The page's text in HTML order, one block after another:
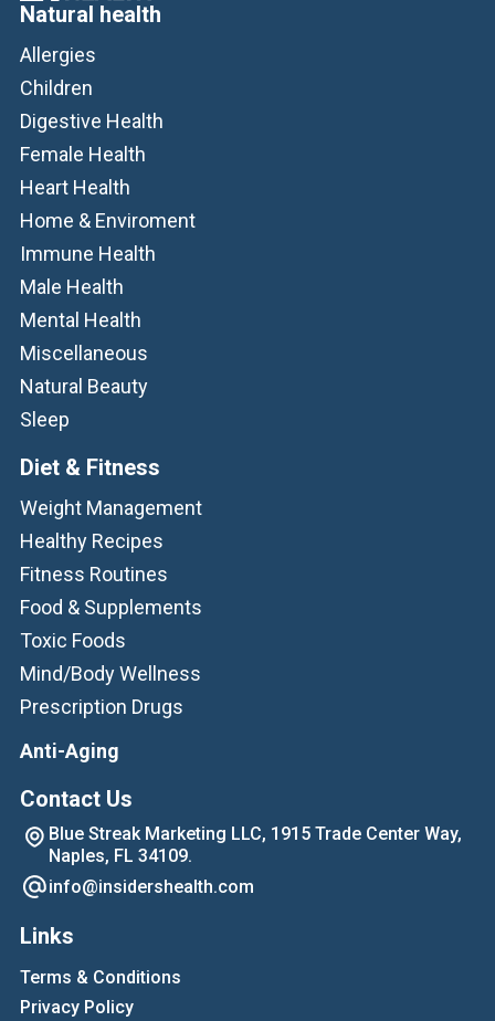
Natural health
Allergies
Children
Digestive Health
Female Health
Heart Health
Home & Enviroment
Immune Health
Male Health
Mental Health
Miscellaneous
Natural Beauty
Sleep
Diet & Fitness
Weight Management
Healthy Recipes
Fitness Routines
Food & Supplements
Toxic Foods
Mind/Body Wellness
Prescription Drugs
Anti-Aging
Contact Us
Blue Streak Marketing LLC, 1915 Trade Center Way,
Naples, FL 34109.
info@insidershealth.com
Links
Terms & Conditions
Privacy Policy